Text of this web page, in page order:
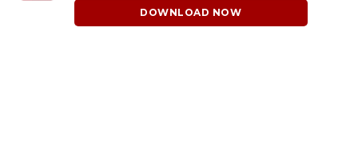
DOWNLOAD NOW